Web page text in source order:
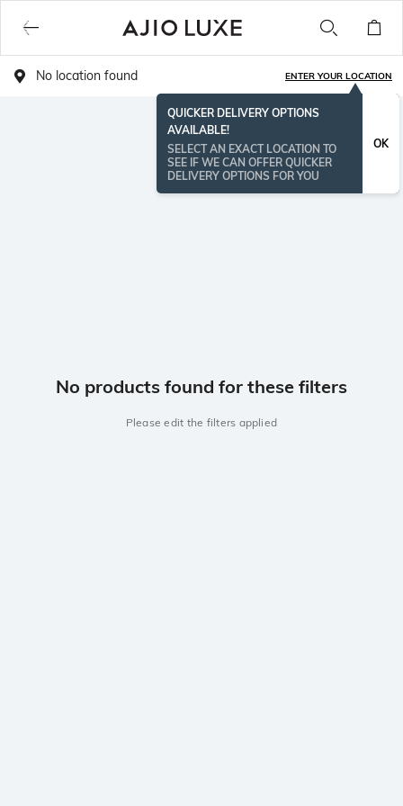
No location found ENTER YOUR LOCATION
QUICKER DELIVERY OPTIONS
AVAILABLE!
SELECT AN EXACT LOCATION TO
SEE IF WE CAN OFFER QUICKER
DELIVERY OPTIONS FOR YOU
OK
No products found for these filters
Please edit the filters applied